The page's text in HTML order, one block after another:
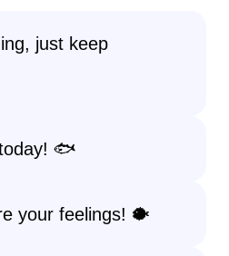
just keep
🐟
your feelings! 🐡